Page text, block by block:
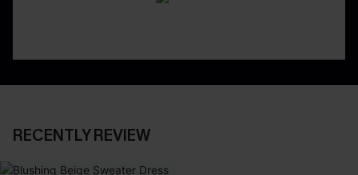
RECENTLY REVIEW